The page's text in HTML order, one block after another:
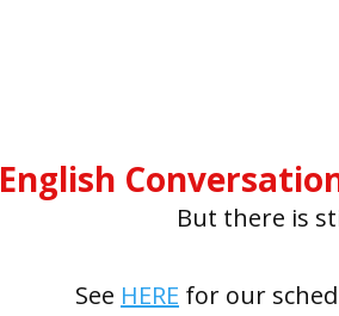
English
But there is
See HERE for our